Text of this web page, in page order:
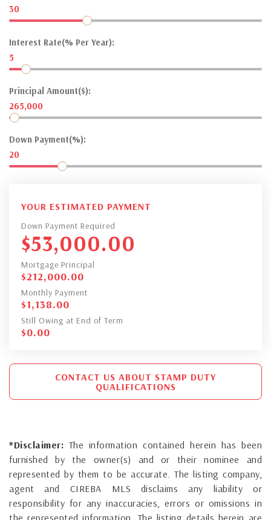
30
Interest Rate(% Per Year):
5
Principal Amount($):
265,000
Down Payment(%):
20
YOUR ESTIMATED PAYMENT
Down Payment Required
$53,000.00
Mortgage Principal
$212,000.00
Monthly Payment
$1,138.00
Still Owing at End of Term
$0.00
CONTACT US ABOUT STAMP DUTY
QUALIFICATIONS
*Disclaimer: The information contained herein has been
furnished by the owner(s) and or their nominee and
represented by them to be accurate. The listing company,
agent and CIREBA MLS disclaims any liability or
responsibility for any inaccuracies, errors or omissions in
the represented information. The listing details herein are